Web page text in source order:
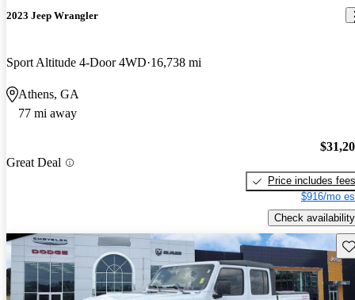
2023 Jeep Wrangler
Sport Altitude 4-Door 4WD 16,738 mi
Athens, GA
77 mi away
Great Deal
Price includes fees
$916/mo
Check availability